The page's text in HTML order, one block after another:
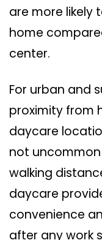
are more likely
home
center.
For urban and
proximity from
daycare
not
walking
daycare
convenience
after any work